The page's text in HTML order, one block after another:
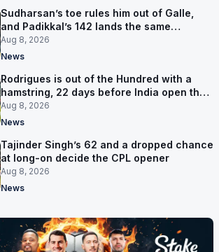
Sudharsan’s toe rules him out of Galle,
and Padikkal’s 142 lands the same
afternoon
Aug 8, 2026
News
Rodrigues is out of the Hundred with a
hamstring, 22 days before India open the
Asia Cup
Aug 8, 2026
News
Tajinder Singh’s 62 and a dropped chance
at long-on decide the CPL opener
Aug 8, 2026
News